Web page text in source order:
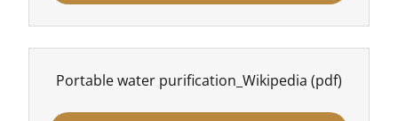
Portable water purification_Wikipedia (pdf)